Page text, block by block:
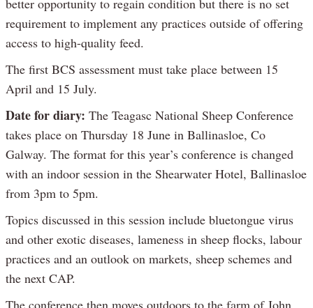
better opportunity to regain condition but there is no set
requirement to implement any practices outside of offering
access to high-quality feed.
The first BCS assessment must take place between 15
April and 15 July.
Date for diary: The Teagasc National Sheep Conference
takes place on Thursday 18 June in Ballinasloe, Co
Galway. The format for this year’s conference is changed
with an indoor session in the Shearwater Hotel, Ballinasloe
from 3pm to 5pm.
Topics discussed in this session include bluetongue virus
and other exotic diseases, lameness in sheep flocks, labour
practices and an outlook on markets, sheep schemes and
the next CAP.
The conference then moves outdoors to the farm of John